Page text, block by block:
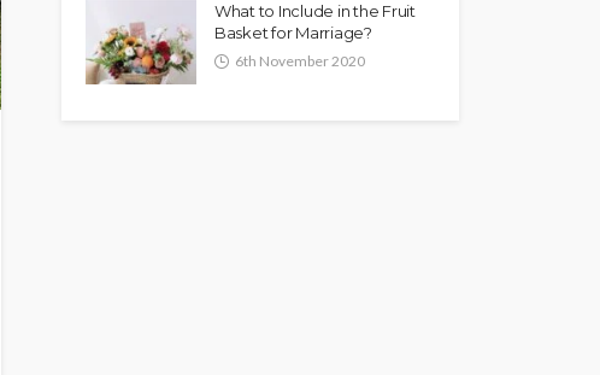
What to Include in the Fruit
Basket for Marriage?
6th November 2020